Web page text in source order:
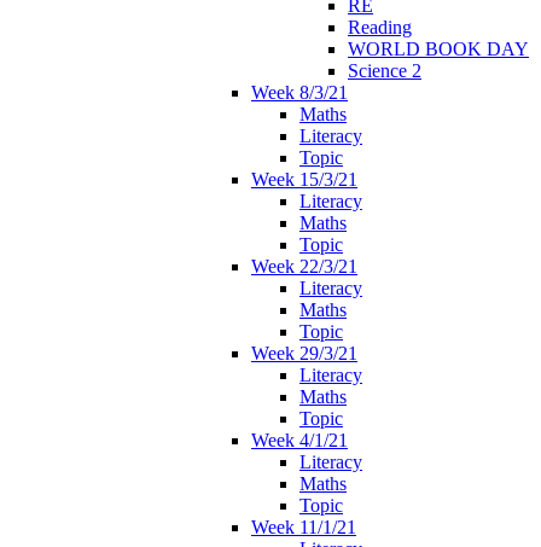
RE
Reading
WORLD BOOK DAY
Science 2
Week 8/3/21
Maths
Literacy
Topic
Week 15/3/21
Literacy
Maths
Topic
Week 22/3/21
Literacy
Maths
Topic
Week 29/3/21
Literacy
Maths
Topic
Week 4/1/21
Literacy
Maths
Topic
Week 11/1/21